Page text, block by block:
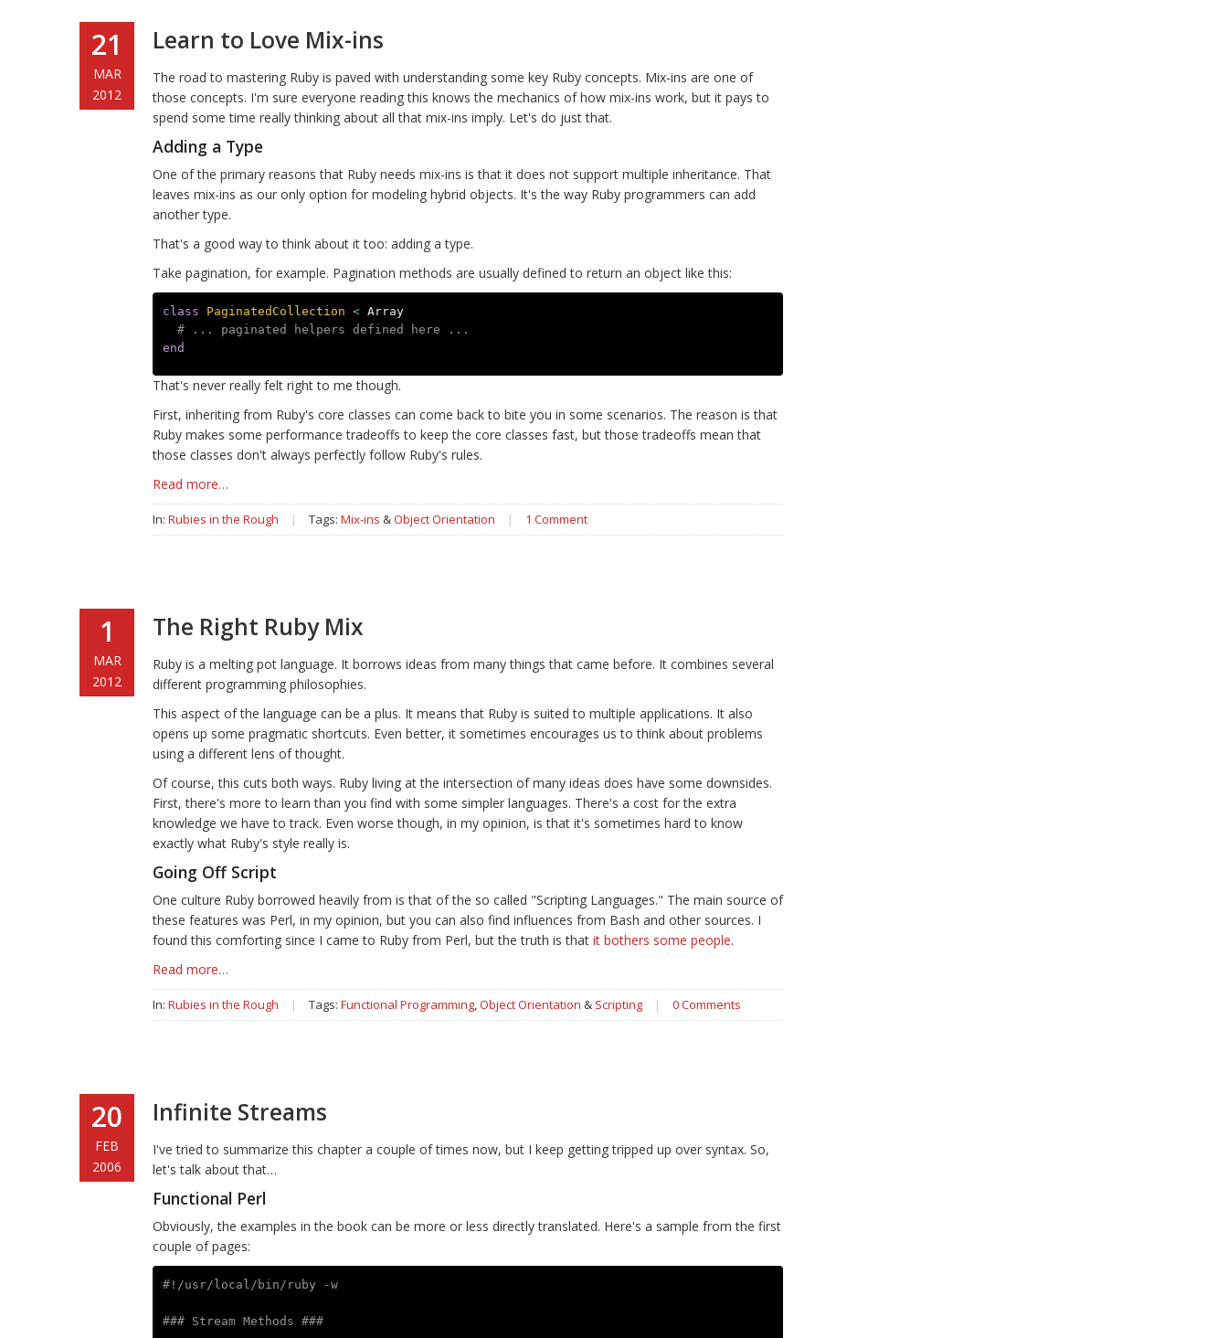
21
MAR
2012
Learn to Love Mix-ins
The road to mastering Ruby is paved with understanding some key Ruby concepts. Mix-ins are one of
those concepts. I'm sure everyone reading this knows the mechanics of how mix-ins work, but it pays to
spend some time really thinking about all that mix-ins imply. Let's do just that.
Adding a Type
One of the primary reasons that Ruby needs mix-ins is that it does not support multiple inheritance. That
leaves mix-ins as our only option for modeling hybrid objects. It's the way Ruby programmers can add
another type.
That's a good way to think about it too: adding a type.
Take pagination, for example. Pagination methods are usually defined to return an object like this:
class PaginatedCollection < Array
# ... paginated helpers defined here ...
end
That's never really felt right to me though.
First, inheriting from Ruby's core classes can come back to bite you in some scenarios. The reason is that
Ruby makes some performance tradeoffs to keep the core classes fast, but those tradeoffs mean that
those classes don't always perfectly follow Ruby's rules.
Read more…
In: Rubies in the Rough | Tags: Mix-ins &Object Orientation | 1 Comment
1
MAR
2012
The Right Ruby Mix
Ruby is a melting pot language. It borrows ideas from many things that came before. It combines several
different programming philosophies.
This aspect of the language can be a plus. It means that Ruby is suited to multiple applications. It also
opens up some pragmatic shortcuts. Even better, it sometimes encourages us to think about problems
using a different lens of thought.
Of course, this cuts both ways. Ruby living at the intersection of many ideas does have some downsides.
First, there's more to learn than you find with some simpler languages. There's a cost for the extra
knowledge we have to track. Even worse though, in my opinion, is that it's sometimes hard to know
exactly what Ruby's style really is.
Going Off Script
One culture Ruby borrowed heavily from is that of the so called "Scripting Languages." The main source of
these features was Perl, in my opinion, but you can also find influences from Bash and other sources. I
found this comforting since I came to Ruby from Perl, but the truth is that it bothers some people.
Read more…
In: Rubies in the Rough | Tags: Functional Programming,Object Orientation & Scripting | 0 Comments
20
FEB
2006
Infinite Streams
I've tried to summarize this chapter a couple of times now, but I keep getting tripped up over syntax. So,
let's talk about that…
Functional Perl
Obviously, the examples in the book can be more or less directly translated. Here's a sample from the first
couple of pages:
#!/usr/local/bin/ruby -w
### Stream Methods ###